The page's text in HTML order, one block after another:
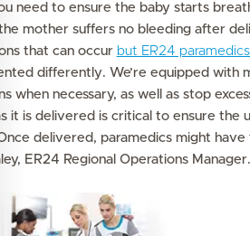
need to ensure the baby starts
mother suffers no bleeding after
that can occur but ER24
differently. We’re equipped with
when necessary, as well as stop
it is delivered is critical to ensure the
delivered, paramedics might
ER24 Regional Operations Manager.